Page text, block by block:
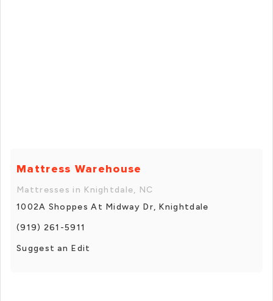
Mattress Warehouse
Mattresses in Knightdale, NC
1002A Shoppes At Midway Dr, Knightdale
(919) 261-5911
Suggest an Edit